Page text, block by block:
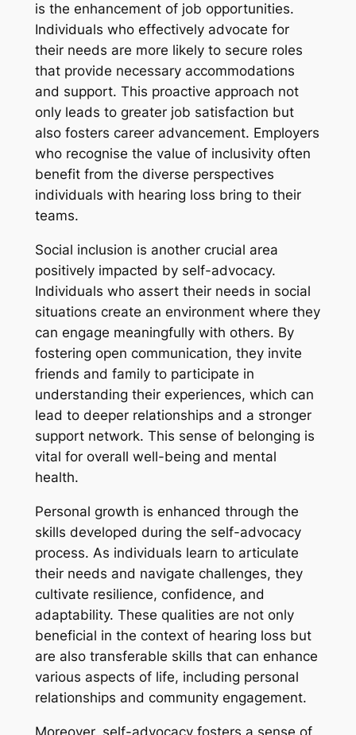
is the enhancement of job opportunities.
Individuals who effectively advocate for
their needs are more likely to secure roles
that provide necessary accommodations
and support. This proactive approach not
only leads to greater job satisfaction but
also fosters career advancement. Employers
who recognise the value of inclusivity often
benefit from the diverse perspectives
individuals with hearing loss bring to their
teams.
Social inclusion is another crucial area
positively impacted by self-advocacy.
Individuals who assert their needs in social
situations create an environment where they
can engage meaningfully with others. By
fostering open communication, they invite
friends and family to participate in
understanding their experiences, which can
lead to deeper relationships and a stronger
support network. This sense of belonging is
vital for overall well-being and mental
health.
Personal growth is enhanced through the
skills developed during the self-advocacy
process. As individuals learn to articulate
their needs and navigate challenges, they
cultivate resilience, confidence, and
adaptability. These qualities are not only
beneficial in the context of hearing loss but
are also transferable skills that can enhance
various aspects of life, including personal
relationships and community engagement.
Moreover, self-advocacy fosters a sense of